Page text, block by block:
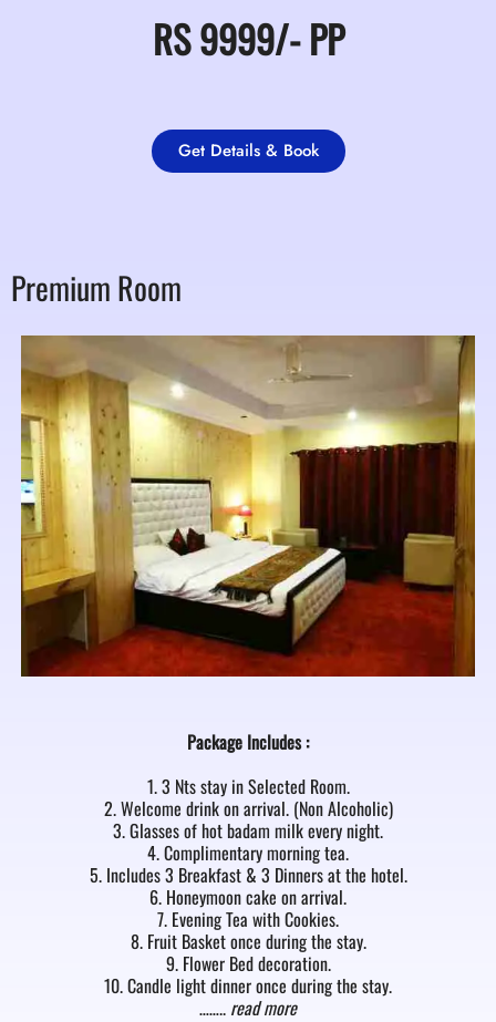
RS9999/-PP
Get Details & Book
Premium Room
Package Includes :
1. 3 Nts stay in Selected Room.
2. Welcome drink on arrival. (Non Alcoholic)
3. Glasses of hot badam milk every night.
4. Complimentary morning tea.
5. Includes 3 Breakfast & 3 Dinners at the hotel.
6. Honeymoon cake on arrival.
7. Evening Tea with Cookies.
8. Fruit Basket once during the stay.
9. Flower Bed decoration.
10. Candle light dinner once during the stay.
…….. read more